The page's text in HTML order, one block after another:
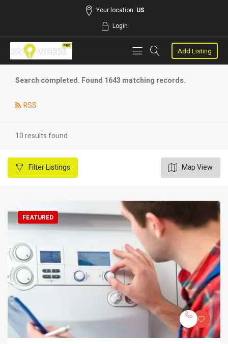
Your location: US
Login
Add Listing
Search completed. Found 1643 matching records.
RSS
10 results found
FilterListings Map View
FEATURED